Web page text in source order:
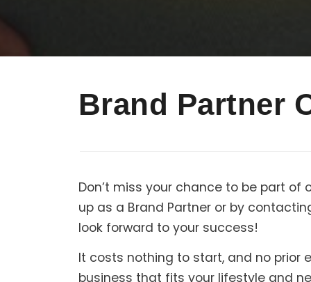
Brand Partner
Don’t miss your chance to be part
up as a Brand Partner or by
look forward to your success!
It costs nothing to start, and no prior
business that fits your lifestyle and